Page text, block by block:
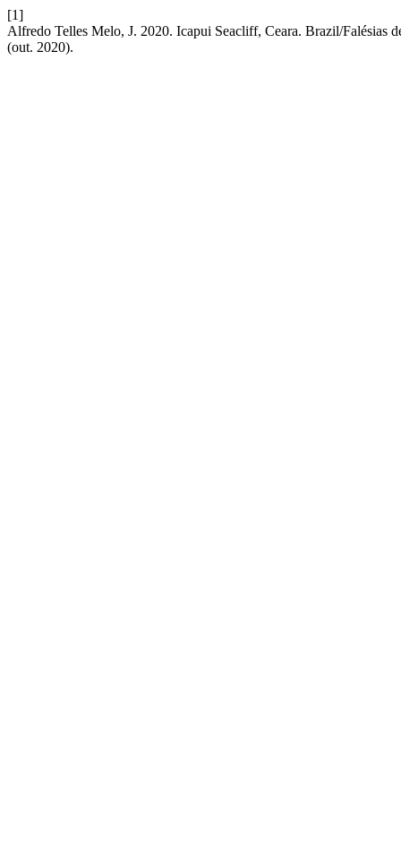
[1]
Alfredo Telles Melo, J. 2020. Icapui Seacliff, Ceara. Brazil/Falésias
(out. 2020).